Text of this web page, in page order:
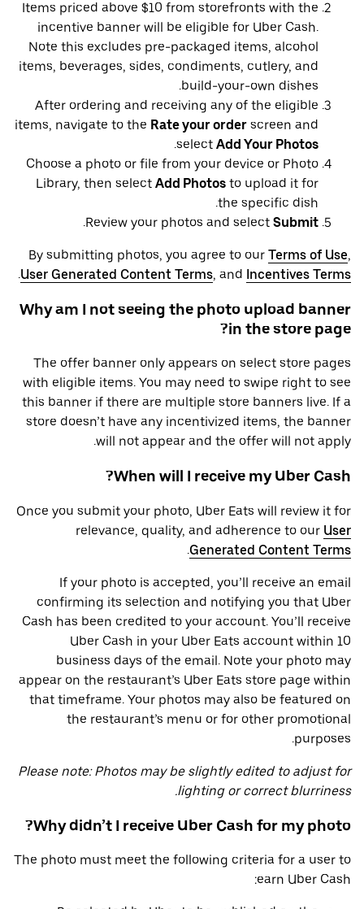
Items priced above $10 from storefronts with the
incentive banner will be eligible for Uber Cash.
Note this excludes pre-packaged items, alcohol
items, beverages, sides, condiments, cutlery, and
build-your-own dishes.
After ordering and receiving any of the eligible
items, navigate to the Rate your order screen and
select Add Your Photos
.
Choose a photo or file from your device or Photo
Library, then select Add Photos to upload it for
the specific dish.
Review your photos and select Submit
.
By submitting photos, you agree to our Terms of Use,
User Generated Content Terms, and Incentives Terms
.
Why am I not seeing the photo upload banner
in the store page?
The offer banner only appears on select store pages
with eligible items. You may need to swipe right to see
this banner if there are multiple store banners live. If a
store doesn’t have any incentivized items, the banner
will not appear and the offer will not apply.
When will I receive my Uber Cash?
Once you submit your photo, Uber Eats will review it for
relevance, quality, and adherence to our User
Generated Content Terms
.
If your photo is accepted, you’ll receive an email
confirming its selection and notifying you that Uber
Cash has been credited to your account. You’ll receive
Uber Cash in your Uber Eats account within 10
business days of the email. Note your photo may
appear on the restaurant’s Uber Eats store page within
that timeframe. Your photos may also be featured on
the restaurant’s menu or for other promotional
purposes.
Please note: Photos may be slightly edited to adjust for
lighting or correct blurriness.
Why didn’t I receive Uber Cash for my photo?
The photo must meet the following criteria for a user to
earn Uber Cash: